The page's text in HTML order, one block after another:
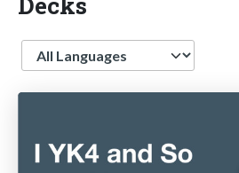
Language